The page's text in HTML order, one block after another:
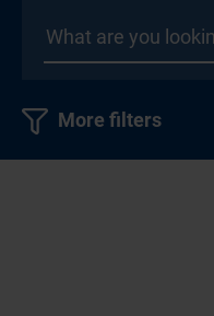
More filters